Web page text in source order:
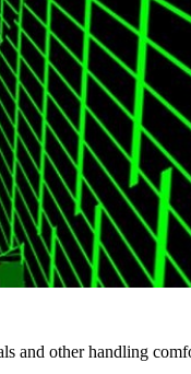
and other handling